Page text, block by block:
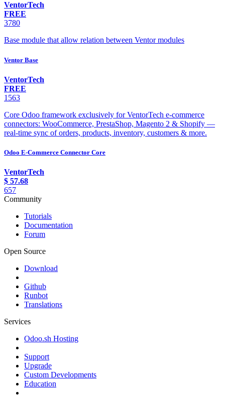
VentorTech
FREE
3780
Base module that allow relation between Ventor modules
Ventor Base
VentorTech
FREE
1563
Core Odoo framework exclusively for VentorTech e-commerce
connectors: WooCommerce, PrestaShop, Magento 2 & Shopify —
real-time sync of orders, products, inventory, customers & more.
Odoo E-Commerce Connector Core
VentorTech
$ 57.68
657
Community
Tutorials
Documentation
Forum
Open Source
Download
Github
Runbot
Translations
Services
Odoo.sh Hosting
Support
Upgrade
Custom Developments
Education